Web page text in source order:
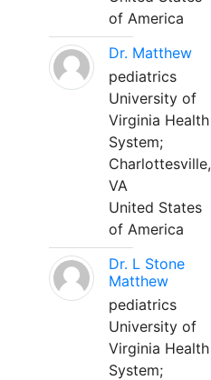
of America
Dr. Matthew
pediatrics
University of
Virginia Health
System;
Charlottesville,
VA
United States
of America
Dr. L Stone
Matthew
pediatrics
University of
Virginia Health
System;